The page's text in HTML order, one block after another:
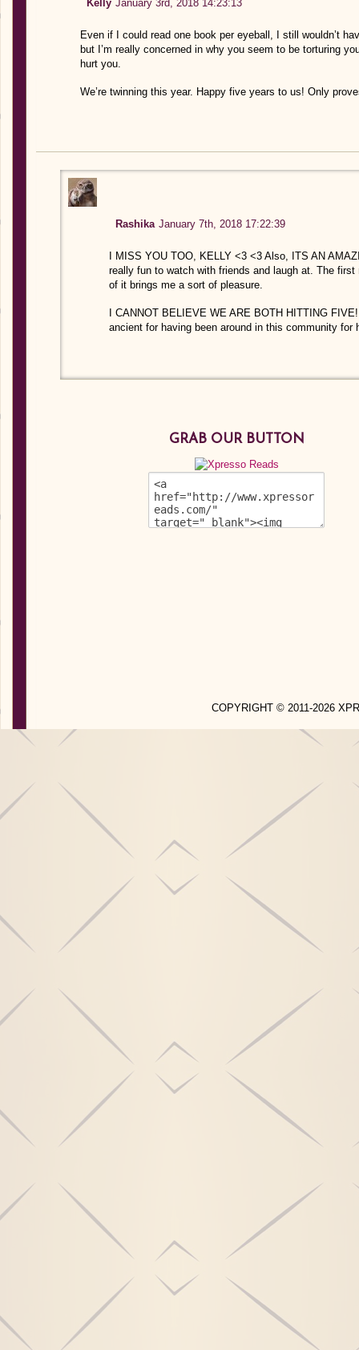
Kelly January 3rd, 2018 14:23:13
Even if I could read one book per eyeball, I still wouldn’t
but I’m really concerned in why you seem to be torturing
hurt you.
We’re twinning this year. Happy five years to us! Only
Rashika January 7th, 2018 17:22:39
I MISS YOU TOO, KELLY <3 <3 Also, ITS AN
really fun to watch with friends and laugh at. The
of it brings me a sort of pleasure.
I CANNOT BELIEVE WE ARE BOTH HITTING
ancient for having been around in this community for
GRAB OUR BUTTON
COPYRIGHT © 2011-2026